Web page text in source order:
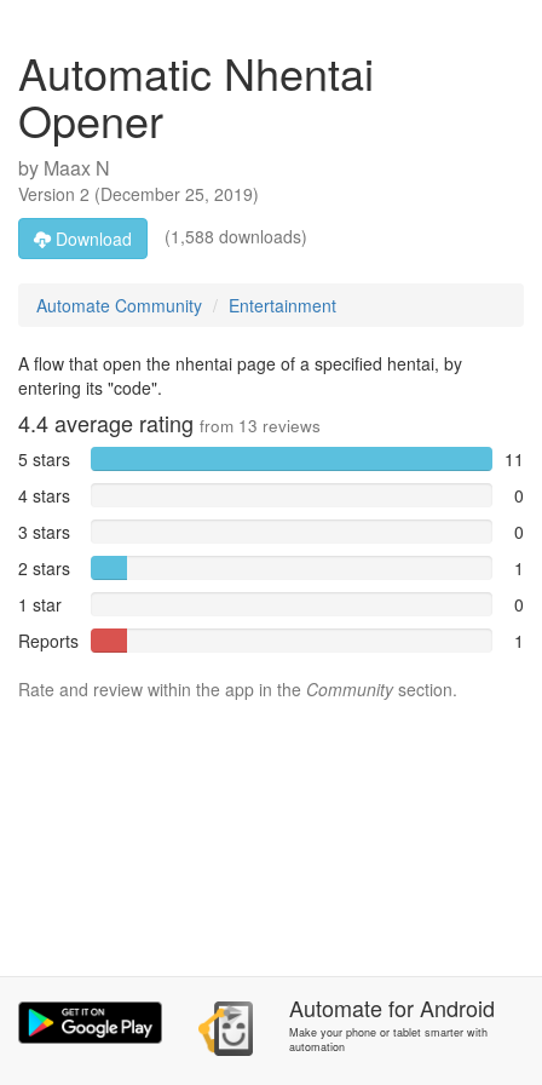
Automatic Nhentai
Opener
by Maax N
Version 2 (December 25, 2019)
Download
(1,588 downloads)
Automate Community Entertainment
A flow that open the nhentai page of a specified hentai, by
entering its "code".
4.4average rating from 13 reviews
5 stars
11
4 stars
0
3 stars
0
2 stars
1
1 star
0
Reports
1
Rate and review within the app in the Communitysection.
AutomateforAndroid
Make your phone or tablet smarter with
automation